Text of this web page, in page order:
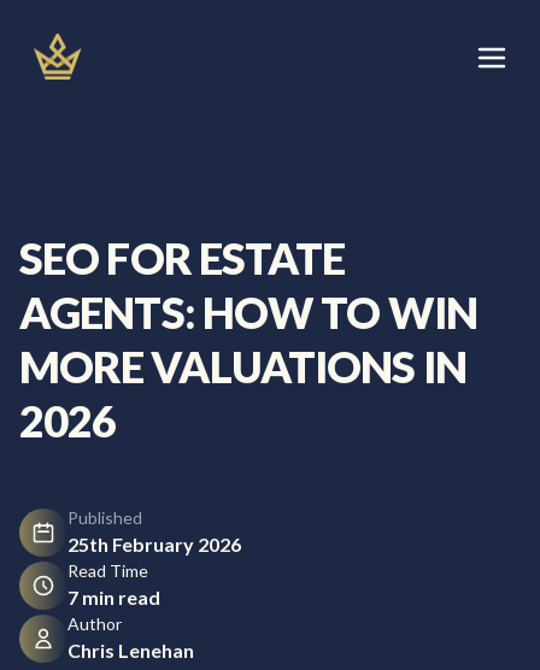
content
About
Areas We Cover
Blog
SEO FOR ESTATE
AGENTS: HOW TO WIN
MORE VALUATIONS IN
2026
Published
25th February 2026
Read Time
7 min read
Author
Chris Lenehan